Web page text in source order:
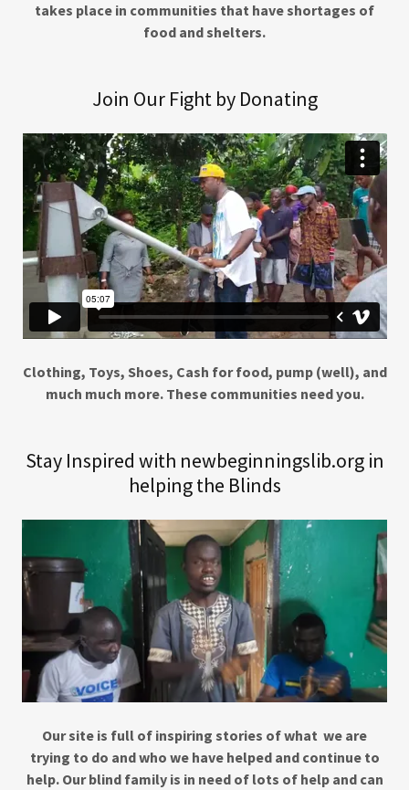
takes place in communities that have shortages of
food and shelters.
Join Our Fight by Donating
Clothing, Toys, Shoes, Cash for food, pump (well), and
much much more. These communities need you.
Stay Inspired with newbeginningslib.org in
helping the Blinds
Our site is full of inspiring stories of what we are
trying to do and who we have helped and continue to
help. Our blind family is in need of lots of help and can